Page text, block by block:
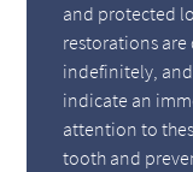
and protected
restorations
indefinitely,
indicate an
attention to
tooth and